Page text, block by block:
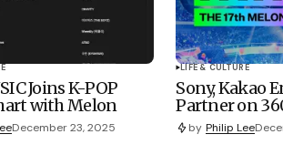
Joins K-POP
with Melon
December 23, 2025
LIFE & CULTURE
Sony, Kakao
Partner on
by Philip Lee